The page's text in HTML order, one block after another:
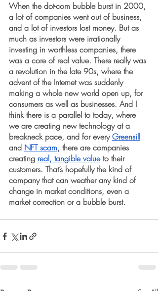
When the dot-com bubble burst in 2000,
a lot of companies went out of business,
and a lot of investors lost money. But as
much as investors were irrationally
investing in worthless companies, there
was a core of real value. There really was
a revolution in the late 90s, where the
advent of the Internet was suddenly
making a whole new world open up, for
consumers as well as businesses. And I
think there is a parallel to today, where
we are creating new technology at a
breakneck pace, and for every Greensill
and NFT scam, there are companies
creating real, tangible value to their
customers. That’s hopefully the kind of
company that can weather any kind of
change in market conditions, even a
market correction or a bubble burst.